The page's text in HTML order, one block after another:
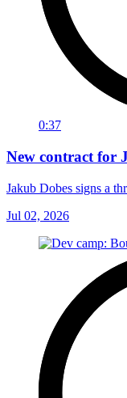
0:37
New contract for
Jakub Dobes signs a
Jul 02, 2026